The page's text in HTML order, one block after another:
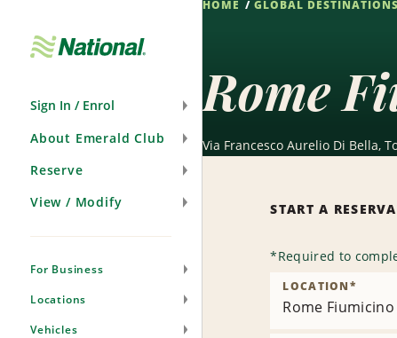
Sign In / Enrol
About Emerald Club
Reserve
View / Modify
For Business
Locations
Vehicles
HOME GLOBAL DESTINATIONS
Rome
Via Francesco Aurelio Di Bella,
START A
*Required to
Rome
LOCATION*